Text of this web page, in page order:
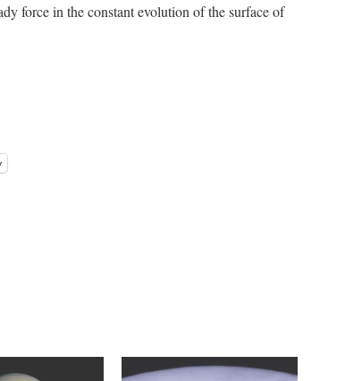
force in the constant evolution of the surface of